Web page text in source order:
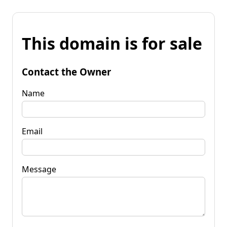
This domain is for sale
Contact the Owner
Name
Email
Message